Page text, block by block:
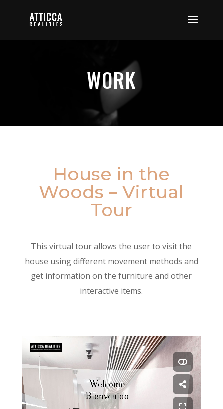
WORK
House in the
Woods – Virtual
Tour
This virtual tour allows the user to visit the
house using different movement methods and
get information on the furniture and other
interactive items.